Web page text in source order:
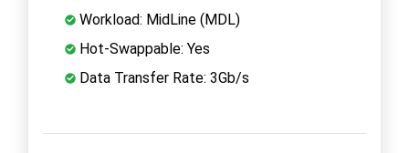
Workload: MidLine (MDL)
Hot-Swappable: Yes
Data Transfer Rate: 3Gb/s